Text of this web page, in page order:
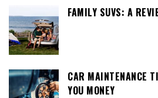
FAMILY SUVS: A
CAR MAINTENANCE
YOU MONEY